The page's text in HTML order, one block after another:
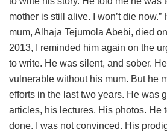
mother is still alive. I won’t die
mum, Alhaja Tejumola Abebi, died
2013, I reminded him again on the
to write. He was silent, and sober.
vulnerable without his mum. But he
efforts in the last two years. He was
articles, his lectures. His photos. He
done. I was not convinced. His